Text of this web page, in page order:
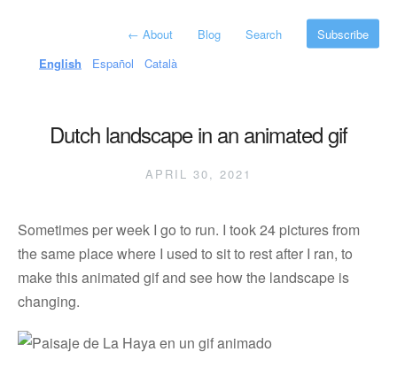
← About Blog Search
Subscribe
English
Español Català
Dutch landscape in an animated gif
APRIL 30, 2021
Sometimes per week I go to run. I took 24 pictures from
the same place where I used to sit to rest after I ran, to
make this animated gif and see how the landscape is
changing.